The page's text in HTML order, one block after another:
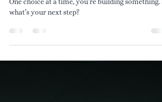
Big moments don’t shape your life—small steps
what’s your next step?